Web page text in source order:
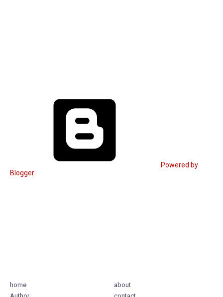
Powered by
Blogger
home
about
Author
contact